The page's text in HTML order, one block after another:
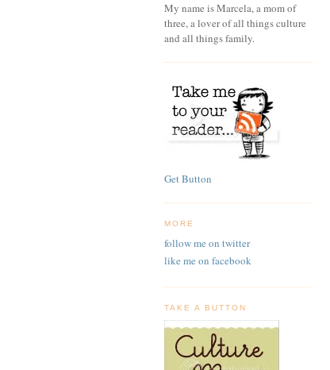
My name is Marcela, a mom of
three, a lover of all things culture
and all things family.
Get Button
MORE
follow me on twitter
like me on facebook
TAKE A BUTTON